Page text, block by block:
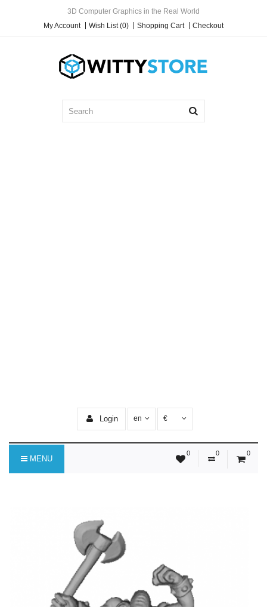
3D Computer Graphics in the Real World
My Account
Wish List (0) Shopping Cart Checkout
Login en €
0 0 0
MENU